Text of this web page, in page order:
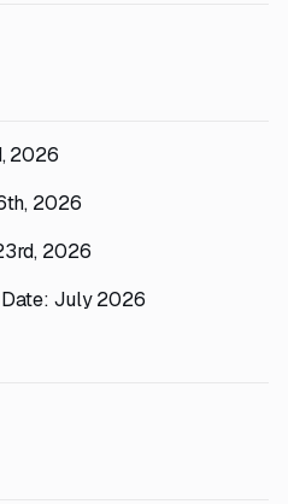
2026
2026
2026
July 2026